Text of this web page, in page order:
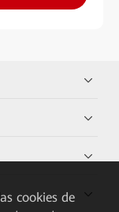
cookies de